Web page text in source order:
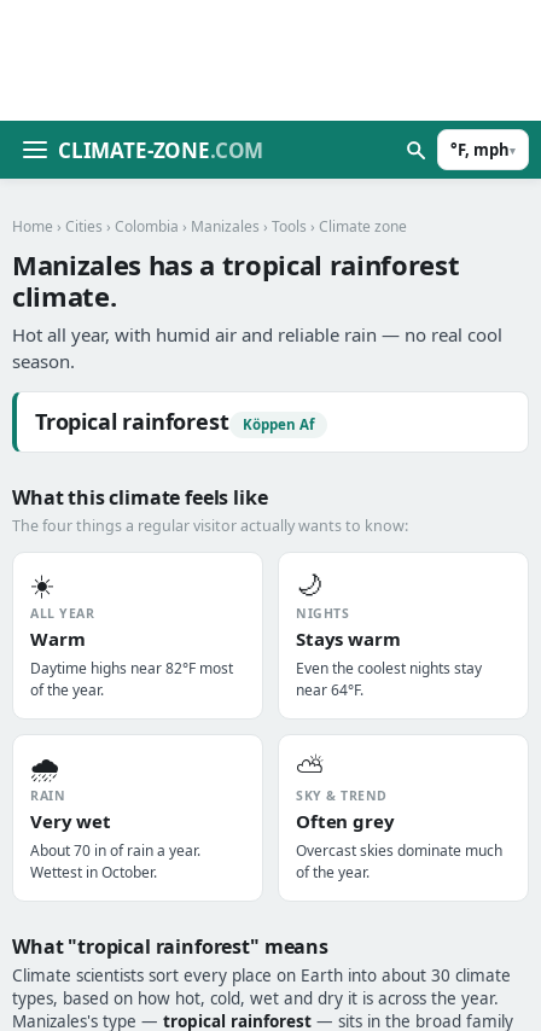
CLIMATE-ZONE.COM °F, mph▾
Home › Cities › Colombia › Manizales › Tools › Climate zone
Manizales has a tropical rainforest
climate.
Hot all year, with humid air and reliable rain — no real cool
season.
Tropical rainforest Köppen Af
What this climate feels like
The four things a regular visitor actually wants to know:
☀️
ALL YEAR
Warm
Daytime highs near 82°F most
of the year.
🌙
NIGHTS
Stays warm
Even the coolest nights stay
near 64°F.
🌧️
RAIN
Very wet
About 70 in of rain a year.
Wettest in October.
⛅
SKY & TREND
Often grey
Overcast skies dominate much
of the year.
What "tropical rainforest" means
Climate scientists sort every place on Earth into about 30 climate
types, based on how hot, cold, wet and dry it is across the year.
Manizales's type — tropical rainforest — sits in the broad family